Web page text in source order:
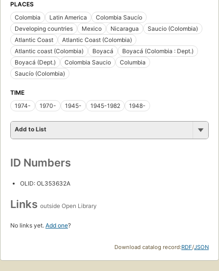
PLACES
Colombia
Latin America
Colombia Saucío
Developing countries
Mexico Nicaragua
Saucio (Colombia)
Atlantic Coast
Atlantic Coast (Colombia)
Atlantic coast (Colombia)
Boyacá
Boyacá (Colombia : Dept.)
Boyacá (Dept.)
Colombia Saucio
Columbia
Saucío (Colombia)
TIME
1974-
1970- 1945- 1945-1982 1948-
Add to List
ID Numbers
OLID: OL353632A
Links outside Open Library
No links yet. Add one?
Download catalog record:RDF/JSON